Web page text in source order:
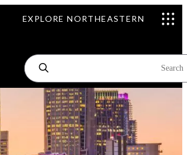
EXPLORE NORTHEASTERN